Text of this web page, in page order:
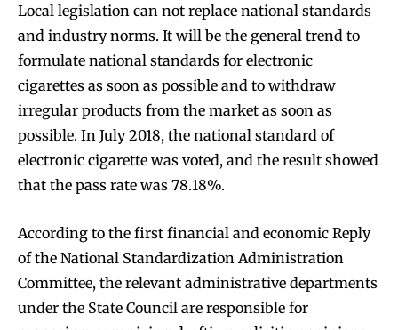
Local legislation can not replace national standards
and industry norms. It will be the general trend to
formulate national standards for electronic
cigarettes as soon as possible and to withdraw
irregular products from the market as soon as
possible. In July 2018, the national standard of
electronic cigarette was voted, and the result showed
that the pass rate was 78.18%.
According to the first financial and economic Reply
of the National Standardization Administration
Committee, the relevant administrative departments
under the State Council are responsible for